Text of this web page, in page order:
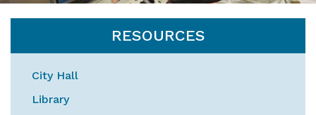
RESOURCES
City Hall
Library